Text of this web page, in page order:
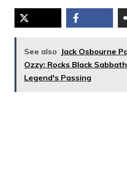
See also Jack Osbourne
Ozzy: Rocks Black
Legend's Passing